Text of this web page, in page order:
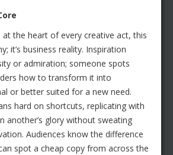
at the heart of every creative act, this
it’s business reality. Inspiration
or admiration; someone spots
how to transform it into
or better suited for a new need.
hard on shortcuts, replicating with
another’s glory without sweating
Audiences know the difference
spot a cheap copy from across the